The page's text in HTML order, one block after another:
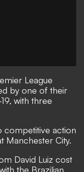
League
by one of their
with three
competitive action
Manchester City.
David Luiz cost
the Brazilian